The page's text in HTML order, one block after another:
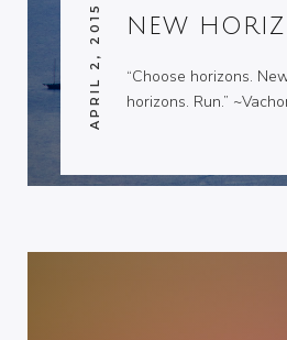
NEW
APRIL 2, 2015
“Choose horizons.
horizons. Run.”